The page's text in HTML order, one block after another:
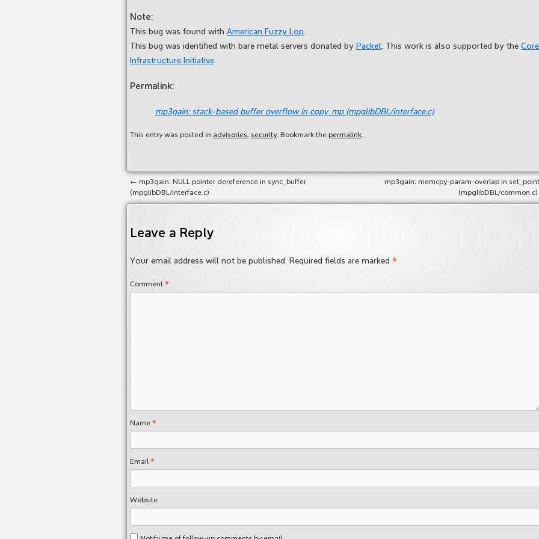
Note:
This bug was found with American Fuzzy Lop.
This bug was identified with bare metal servers donated by Packet. This work is also supported by the Core
Infrastructure Initiative.
Permalink:
mp3gain: stack-based buffer overflow in copy_mp (mpglibDBL/interface.c)
This entry was posted in advisories, security. Bookmark the permalink.
← mp3gain: NULL pointer dereference in sync_buffer
(mpglibDBL/interface.c)
mp3gain: memcpy-param-overlap in
(mpglibDBL/common.c)
Leave a Reply
Your email address will not be published. Required fields are marked *
Comment *
Name *
Email *
Website